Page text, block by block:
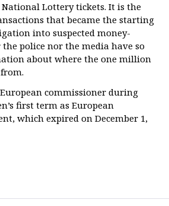
National Lottery tickets. It is the
that became the starting
into suspected money-
police nor the media have so
about where the one million
commissioner during
first term as European
which expired on December 1,